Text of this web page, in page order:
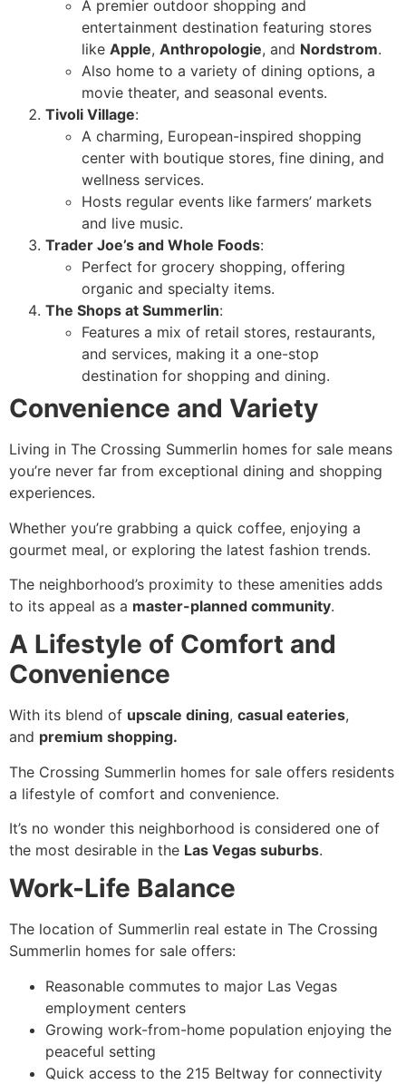
A premier outdoor shopping and
entertainment destination featuring stores
like Apple, Anthropologie, and Nordstrom.
Also home to a variety of dining options, a
movie theater, and seasonal events.
Tivoli Village:
A charming, European-inspired shopping
center with boutique stores, fine dining, and
wellness services.
Hosts regular events like farmers’ markets
and live music.
Trader Joe’s and Whole Foods:
Perfect for grocery shopping, offering
organic and specialty items.
The Shops at Summerlin:
Features a mix of retail stores, restaurants,
and services, making it a one-stop
destination for shopping and dining.
Convenience and Variety
Living in The Crossing Summerlin homes for sale means
you’re never far from exceptional dining and shopping
experiences.
Whether you’re grabbing a quick coffee, enjoying a
gourmet meal, or exploring the latest fashion trends.
The neighborhood’s proximity to these amenities adds
to its appeal as a master-planned community.
A Lifestyle of Comfort and
Convenience
With its blend of upscale dining, casual eateries,
and premium shopping.
The Crossing Summerlin homes for sale offers residents
a lifestyle of comfort and convenience.
It’s no wonder this neighborhood is considered one of
the most desirable in the Las Vegas suburbs.
Work-Life Balance
The location of Summerlin real estate in The Crossing
Summerlin homes for sale offers:
Reasonable commutes to major Las Vegas
employment centers
Growing work-from-home population enjoying the
peaceful setting
Quick access to the 215 Beltway for connectivity